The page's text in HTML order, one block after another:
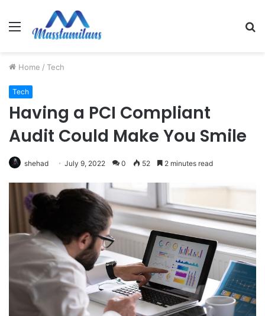
Menu
Home / Tech
Tech
Having a PCI Compliant
Audit Could Make You Smile
shehad July 9, 2022 0 52 2 minutes read